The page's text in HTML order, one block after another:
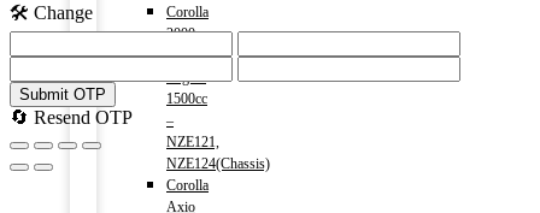
Corolla
2000-
2006)
Engine
1500cc
–
NZE121,
NZE124(Chassis)
Corolla
Axio
🛠️ Change
Submit OTP
🔄 Resend OTP